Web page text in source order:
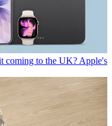
coming to the UK? Apple's